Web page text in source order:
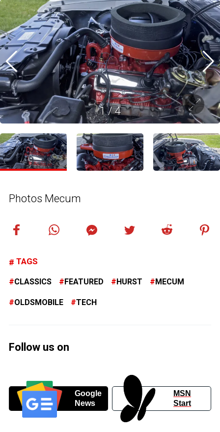
1/4
Photos Mecum
TAGS
CLASSICS FEATURED HURST MECUM
OLDSMOBILE TECH
Follow us on
Google
News
MSN
Start